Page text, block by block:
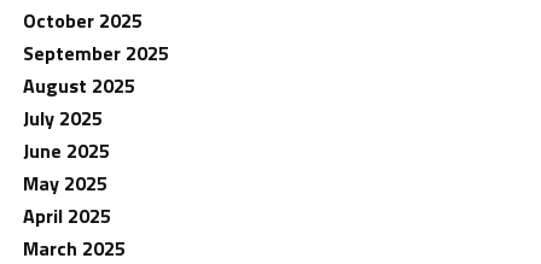
October 2025
September 2025
August 2025
July 2025
June 2025
May 2025
April 2025
March 2025